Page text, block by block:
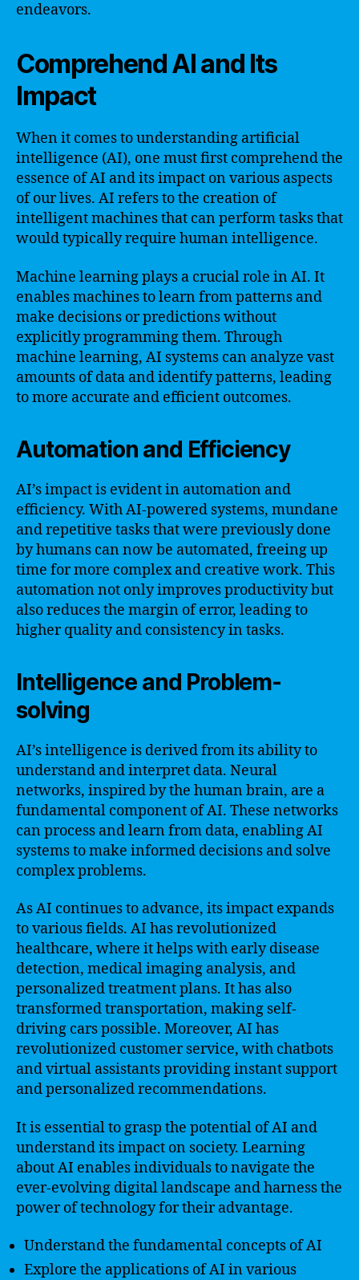
endeavors.
Comprehend AI and Its
Impact
When it comes to understanding artificial
intelligence (AI), one must first comprehend the
essence of AI and its impact on various aspects
of our lives. AI refers to the creation of
intelligent machines that can perform tasks that
would typically require human intelligence.
Machine learning plays a crucial role in AI. It
enables machines to learn from patterns and
make decisions or predictions without
explicitly programming them. Through
machine learning, AI systems can analyze vast
amounts of data and identify patterns, leading
to more accurate and efficient outcomes.
Automation and Efficiency
AI’s impact is evident in automation and
efficiency. With AI-powered systems, mundane
and repetitive tasks that were previously done
by humans can now be automated, freeing up
time for more complex and creative work. This
automation not only improves productivity but
also reduces the margin of error, leading to
higher quality and consistency in tasks.
Intelligence and Problem-
solving
AI’s intelligence is derived from its ability to
understand and interpret data. Neural
networks, inspired by the human brain, are a
fundamental component of AI. These networks
can process and learn from data, enabling AI
systems to make informed decisions and solve
complex problems.
As AI continues to advance, its impact expands
to various fields. AI has revolutionized
healthcare, where it helps with early disease
detection, medical imaging analysis, and
personalized treatment plans. It has also
transformed transportation, making self-
driving cars possible. Moreover, AI has
revolutionized customer service, with chatbots
and virtual assistants providing instant support
and personalized recommendations.
It is essential to grasp the potential of AI and
understand its impact on society. Learning
about AI enables individuals to navigate the
ever-evolving digital landscape and harness the
power of technology for their advantage.
Understand the fundamental concepts of AI
Explore the applications of AI in various